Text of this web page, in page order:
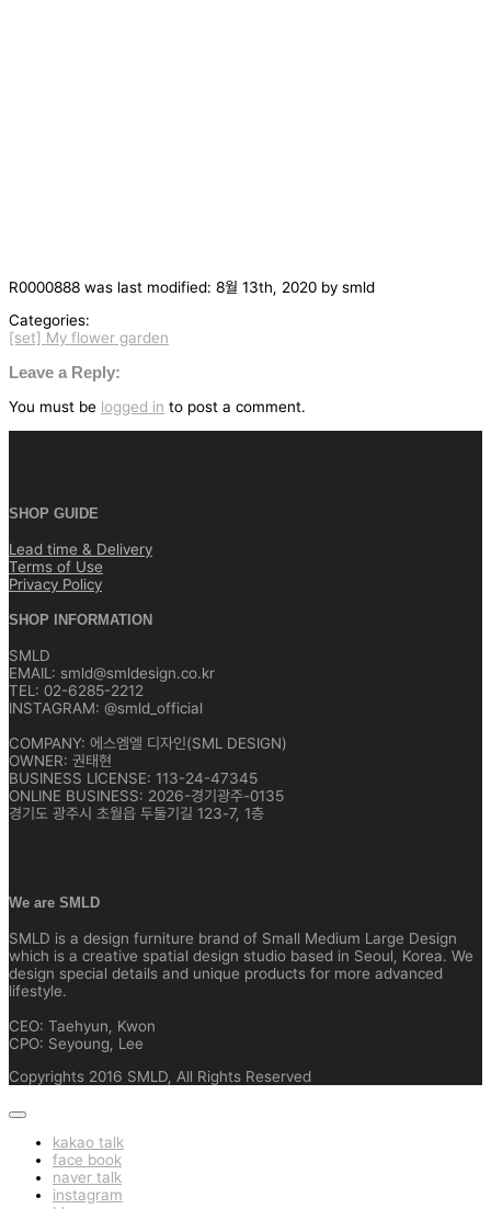
R0000888 was last modified: 8월 13th, 2020 by smld
Categories:
글
탐
색
[set] My flower garden
Leave a Reply:
You must be logged in to post a comment.
SHOP GUIDE
Lead time & Delivery
Terms of Use
Privacy Policy
SHOP INFORMATION
SMLD
EMAIL: smld@smldesign.co.kr
TEL: 02-6285-2212
INSTAGRAM: @smld_official
COMPANY: 에스엠엘 디자인(SML DESIGN)
OWNER: 권태현
BUSINESS LICENSE: 113-24-47345
ONLINE BUSINESS: 2026-경기광주-0135
경기도 광주시 초월읍 두둘기길 123-7, 1층
We are SMLD
SMLD is a design furniture brand of Small Medium Large Design
which is a creative spatial design studio based in Seoul, Korea. We
design special details and unique products for more advanced
lifestyle.
CEO: Taehyun, Kwon
CPO: Seyoung, Lee
Copyrights 2016 SMLD, All Rights Reserved
kakao talk
face book
naver talk
instagram